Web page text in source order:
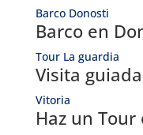
Barco Donosti
Barco en
Tour La guardia
Visita
Vitoria
Haz un